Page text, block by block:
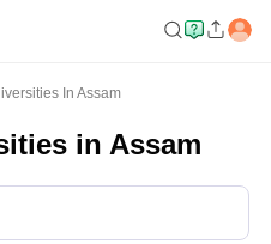
In Assam
in Assam